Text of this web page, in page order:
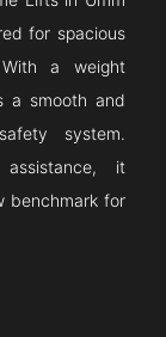
for spacious
a weight
a smooth and
system.
it
benchmark for